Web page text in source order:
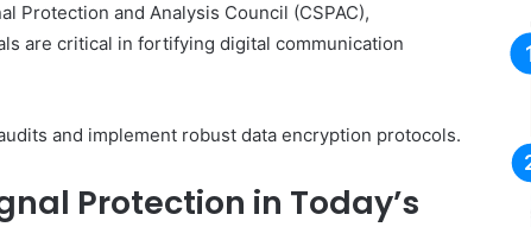
Protection and Analysis Council (CSPAC),
are critical in fortifying digital communication
and implement robust data encryption protocols.
Protection in Today’s